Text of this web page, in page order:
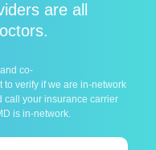
are all
co-
to verify if we are in-network
call your insurance carrier
is in-network.